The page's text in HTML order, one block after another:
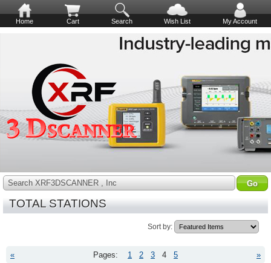
Home Cart Search Wish List My Account
Search XRF3DSCANNER , Inc
TOTAL STATIONS
Sort by:
« »
Pages: 1 2 3 4 5